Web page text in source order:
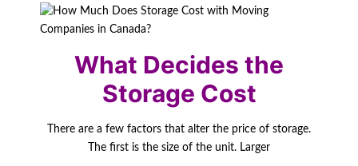
What Decides the
Storage Cost
There are a few factors that alter the price of storage.
The first is the size of the unit. Larger